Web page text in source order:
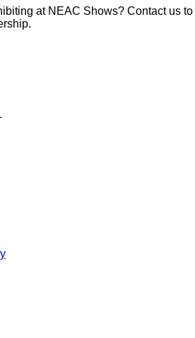
at NEAC Shows? Contact us to